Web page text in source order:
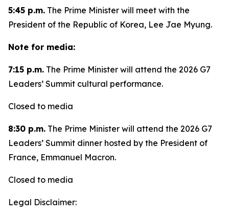
5:45 p.m. The Prime Minister will meet with the
President of the Republic of Korea, Lee Jae Myung.
Note for media:
7:15 p.m. The Prime Minister will attend the 2026 G7
Leaders’ Summit cultural performance.
Closed to media
8:30 p.m. The Prime Minister will attend the 2026 G7
Leaders’ Summit dinner hosted by the President of
France, Emmanuel Macron.
Closed to media
Legal Disclaimer: